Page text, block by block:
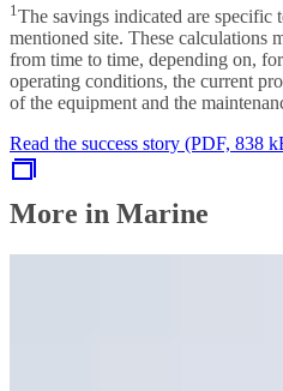
1The savings indicated are specific
mentioned site. These calculations
from time to time, depending on,
operating conditions, the current
of the equipment and the
Read the success story (PDF, 838
More in Marine